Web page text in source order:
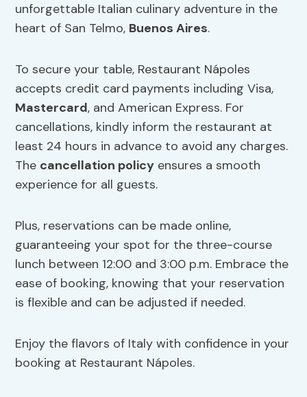
unforgettable Italian culinary adventure in the
heart of San Telmo, Buenos Aires.
To secure your table, Restaurant Nápoles
accepts credit card payments including Visa,
Mastercard, and American Express. For
cancellations, kindly inform the restaurant at
least 24 hours in advance to avoid any charges.
The cancellation policy ensures a smooth
experience for all guests.
Plus, reservations can be made online,
guaranteeing your spot for the three-course
lunch between 12:00 and 3:00 p.m. Embrace the
ease of booking, knowing that your reservation
is flexible and can be adjusted if needed.
Enjoy the flavors of Italy with confidence in your
booking at Restaurant Nápoles.